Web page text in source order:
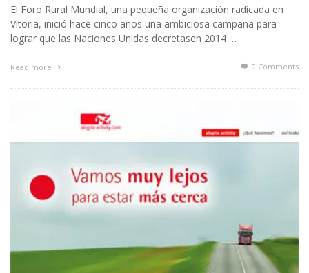
El Foro Rural Mundial, una pequeña organización radicada en
Vitoria, inició hace cinco años una ambiciosa campaña para
lograr que las Naciones Unidas decretasen 2014 …
Read more 0 Comments